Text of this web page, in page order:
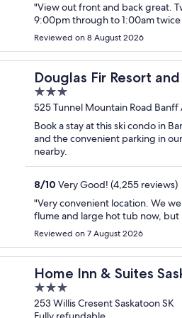
"View out front and back great.
9:00pm through to 1:00am
Reviewed on 8 August 2026
Douglas Fir Resort
3
out
of
5
525 Tunnel Mountain Road Banff
Book a stay at this ski condo in
and the convenient parking in
nearby.
8/10 Very Good! (4,255 reviews)
"Very convenient location. We
flume and large hot tub now,
Reviewed on 7 August 2026
Home Inn & Suites
3
out
253 Willis Cresent Saskatoon SK